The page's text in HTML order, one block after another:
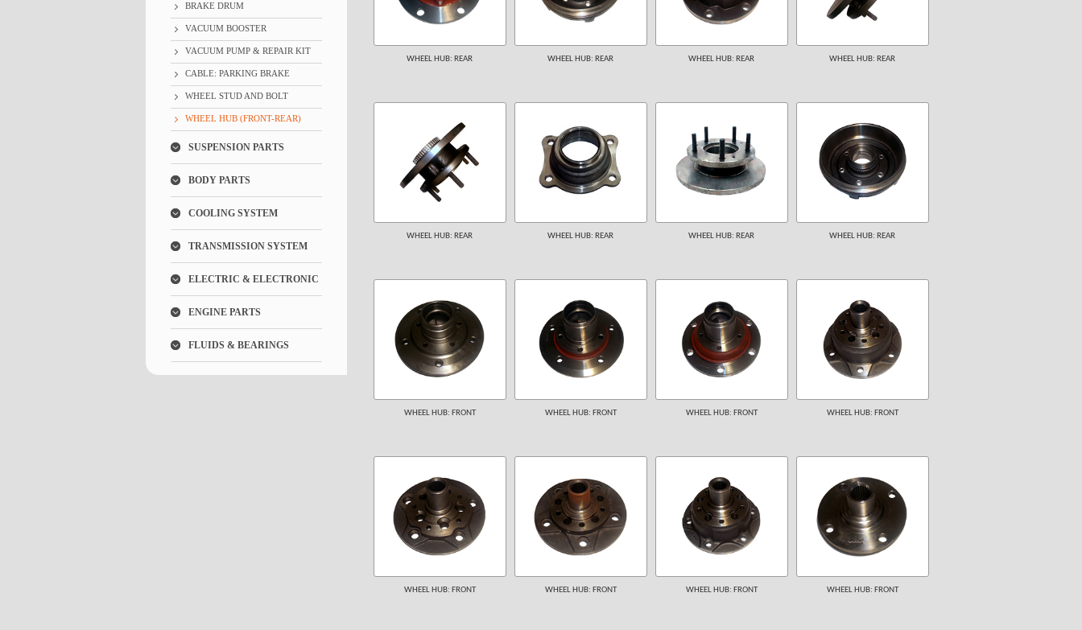
BRAKE DRUM
VACUUM BOOSTER
VACUUM PUMP & REPAIR KIT
CABLE: PARKING BRAKE
WHEEL STUD AND BOLT
WHEEL HUB (FRONT-REAR)
SUSPENSION PARTS
BODY PARTS
COOLING SYSTEM
TRANSMISSION SYSTEM
ELECTRIC & ELECTRONIC
ENGINE PARTS
FLUIDS & BEARINGS
WHEEL HUB: REAR WHEEL HUB: REAR WHEEL HUB: REAR WHEEL HUB: REAR
WHEEL HUB: REAR WHEEL HUB: REAR WHEEL HUB: REAR WHEEL HUB: REAR
WHEEL HUB: FRONT WHEEL HUB: FRONT WHEEL HUB: FRONT WHEEL HUB: FRONT
WHEEL HUB: FRONT WHEEL HUB: FRONT WHEEL HUB: FRONT WHEEL HUB: FRONT